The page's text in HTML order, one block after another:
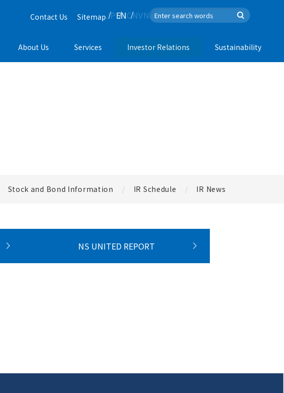
Contact Us SitemapJPENCNVN
About Us Services Investor Relations Sustainability
Stock and Bond Information IR Schedule IR News
NS UNITED REPORT